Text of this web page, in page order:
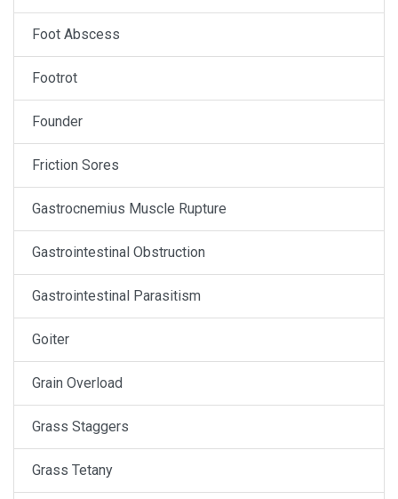
Foot Abscess
Footrot
Founder
Friction Sores
Gastrocnemius Muscle Rupture
Gastrointestinal Obstruction
Gastrointestinal Parasitism
Goiter
Grain Overload
Grass Staggers
Grass Tetany